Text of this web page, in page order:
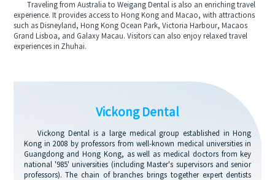
Traveling from Australia to Weigang Dental is also an enriching travel
experience. It provides access to Hong Kong and Macao, with attractions
such as Disneyland, Hong Kong Ocean Park, Victoria Harbour, Macaos
Grand Lisboa, and Galaxy Macau. Visitors can also enjoy relaxed travel
experiences in Zhuhai.
Vickong Dental
Vickong Dental is a large medical group established in Hong
Kong in 2008 by professors from well-known medical universities in
Guangdong and Hong Kong, as well as medical doctors from key
national '985' universities (including Master's supervisors and senior
professors). The chain of branches brings together expert dentists